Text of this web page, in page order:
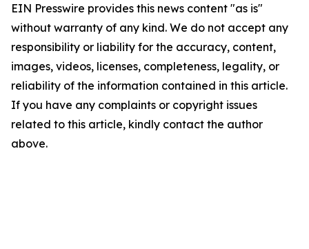
EIN Presswire provides this news content "as is"
without warranty of any kind. We do not accept any
responsibility or liability for the accuracy, content,
images, videos, licenses, completeness, legality, or
reliability of the information contained in this article.
If you have any complaints or copyright issues
related to this article, kindly contact the author
above.